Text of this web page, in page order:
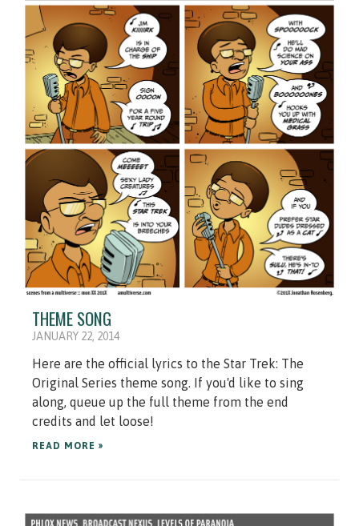
THEME SONG
JANUARY 22, 2014
Here are the official lyrics to the Star Trek: The
Original Series theme song. If you'd like to sing
along, queue up the full theme from the end
credits and let loose!
READ MORE »